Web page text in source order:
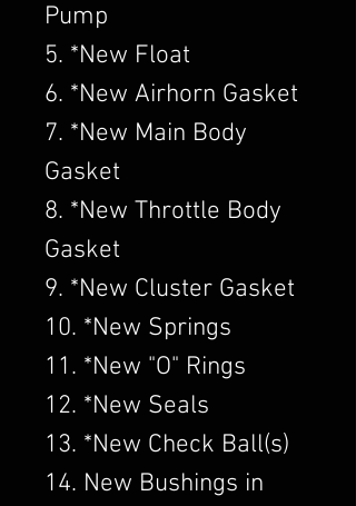
Pump
5. *New Float
6. *New Airhorn Gasket
7. *New Main Body
Gasket
8. *New Throttle Body
Gasket
9. *New Cluster Gasket
10. *New Springs
11. *New "O" Rings
12. *New Seals
13. *New Check Ball(s)
14. New Bushings in